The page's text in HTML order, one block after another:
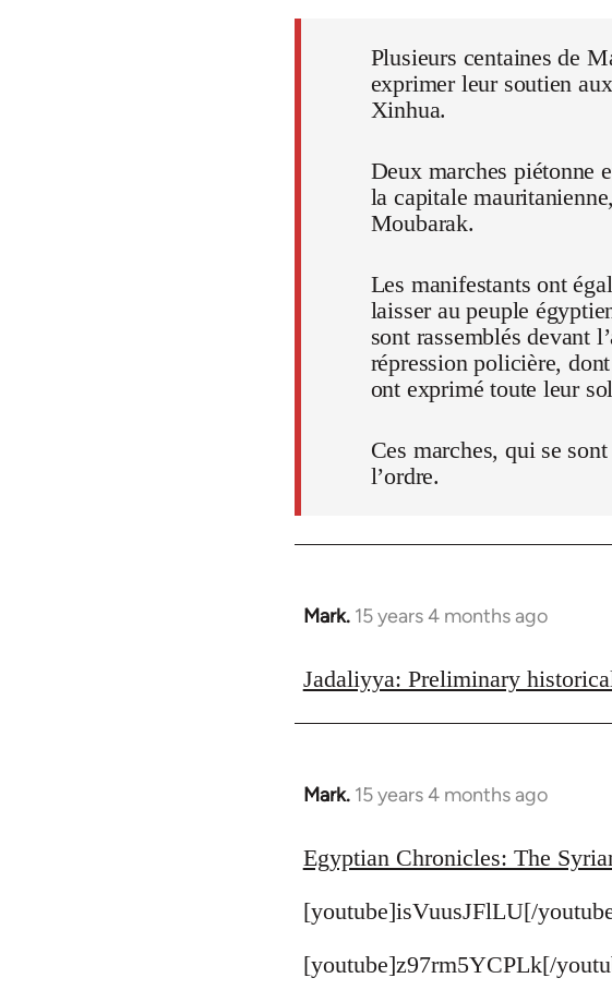
Plusieurs centaines de
exprimer leur soutien
Xinhua.
Deux marches piétonne
la capitale
Moubarak.
Les manifestants ont
laisser au peuple
sont rassemblés devant
répression policière,
ont exprimé toute leur
Ces marches, qui se
l’ordre.
Mark. 15 years 4 months ago
In
to
Jadaliyya: Preliminary
Mark. 15 years 4 months ago
In
to
by
Egyptian Chronicles: The
[youtube]isVuusJFlLU[/
[youtube]z97rm5YCPLk[/